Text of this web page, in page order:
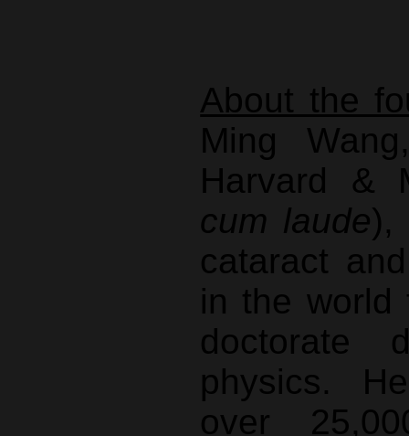
About the
Ming
Harvard &
cum laude),
cataract
in the world
doctorate
physics.
over